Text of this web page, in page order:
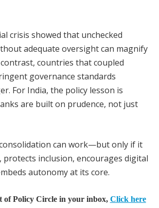
crisis showed that unchecked
adequate oversight can magnify
countries that coupled
governance standards
For India, the policy lesson is
are built on prudence, not just
can work—but only if it
protects inclusion, encourages digital
autonomy at its core.
of Policy Circle in your inbox, Click here